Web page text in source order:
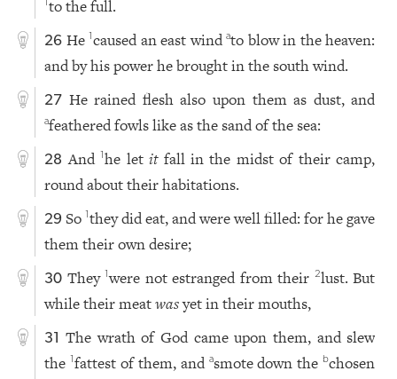
1to the full.
26 He1caused an east windato blow in the heaven:
and by his power he brought in the south wind.
27 He rained flesh also upon them as dust, and
afeathered fowls like as the sand of the sea:
28 And1he letitfall in the midst of their camp,
round about their habitations.
29 So1they did eat, and were well filled: for he gave
them their own desire;
30 They1were not estranged from their 2lust. But
while their meatwasyet in their mouths,
31
The wrath of God came upon them, and slew
the1fattest of them, and asmote down the bchosen